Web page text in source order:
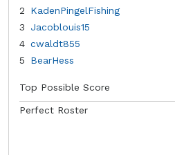
2
KadenPingelFishing
3
Jacoblouis15
4 cwaldt855
5
BearHess
Top Possible Score
Perfect Roster